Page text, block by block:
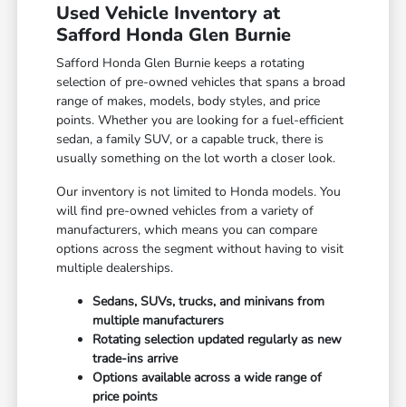
Used Vehicle Inventory at
Safford Honda Glen Burnie
Safford Honda Glen Burnie keeps a rotating
selection of pre-owned vehicles that spans a broad
range of makes, models, body styles, and price
points. Whether you are looking for a fuel-efficient
sedan, a family SUV, or a capable truck, there is
usually something on the lot worth a closer look.
Our inventory is not limited to Honda models. You
will find pre-owned vehicles from a variety of
manufacturers, which means you can compare
options across the segment without having to visit
multiple dealerships.
Sedans, SUVs, trucks, and minivans from
multiple manufacturers
Rotating selection updated regularly as new
trade-ins arrive
Options available across a wide range of
price points